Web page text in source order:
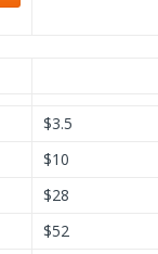
$3.5
$10
$28
$52